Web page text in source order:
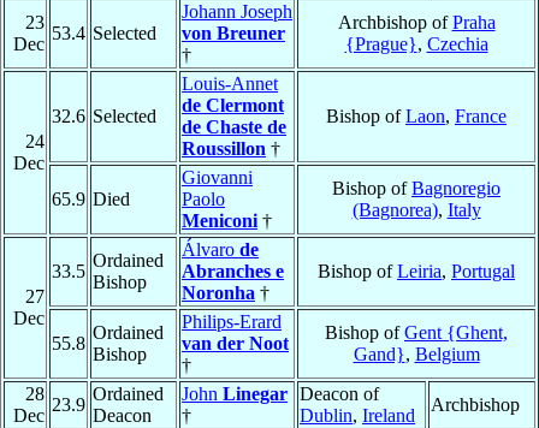
23
Dec
53.4 Selected
Johann Joseph
von Breuner
†
Archbishop ofPraha
{Prague}, Czechia
24
Dec
32.6 Selected
Louis-Annet
de Clermont
de Chaste de
Roussillon †
Bishop ofLaon, France
65.9 Died
Giovanni
Paolo
Meniconi †
Bishop ofBagnoregio
(Bagnorea), Italy
27
Dec
33.5
Ordained
Bishop
Álvaro de
Abranches e
Noronha †
Bishop ofLeiria, Portugal
55.8
Ordained
Bishop
Philips-Erard
van der Noot
†
Bishop ofGent {Ghent,
Gand}, Belgium
28
Dec
23.9
Ordained
Deacon
John Linegar
†
Deacon of
Dublin, Ireland
Archbishop